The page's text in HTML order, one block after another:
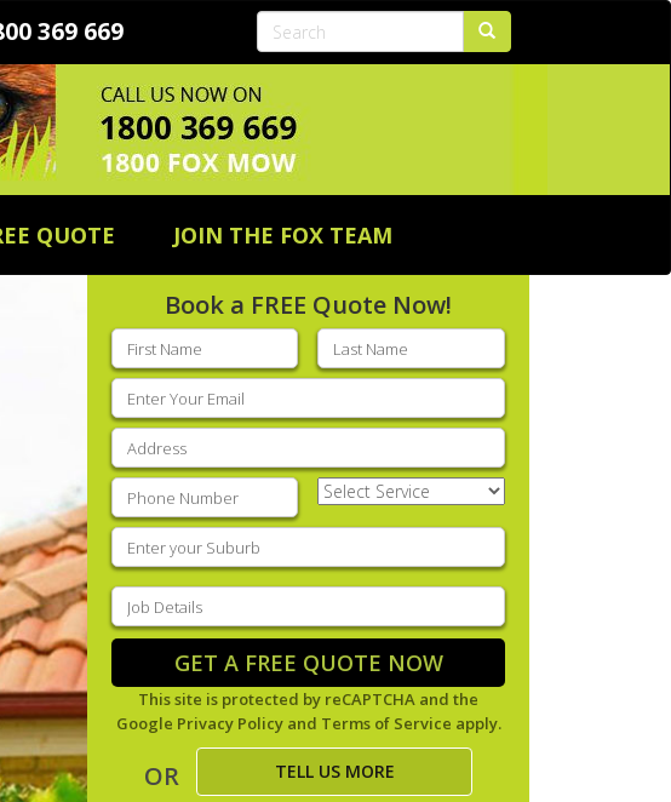
369 669
QUOTE JOIN THE FOX TEAM
Book a FREE Quote Now!
First
name(Required)
Last
name(Required)
Email
(Required)
Address
Phone (Required)
Select
Service(Required)
Enter
your
suburb(Required)
Job
Details(Required)
GET A FREE QUOTE NOW
This site is protected by reCAPTCHA and the
Google Privacy Policyand Terms of Service apply.
OR TELL US MORE